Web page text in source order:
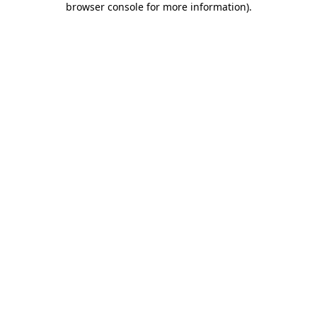
browser console for more information).